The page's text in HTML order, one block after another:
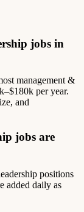
jobs in
management &
per year.
and
jobs are
positions
added daily as